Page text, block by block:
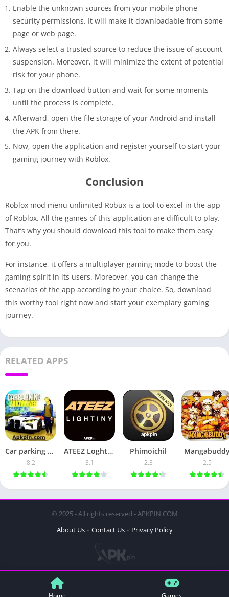
Enable the unknown sources from your mobile phone
security permissions. It will make it downloadable from some
page or web page.
Always select a trusted source to reduce the issue of account
suspension. Moreover, it will minimize the extent of potential
risk for your phone.
Tap on the download button and wait for some moments
until the process is complete.
Afterward, open the file storage of your Android and install
the APK from there.
Now, open the application and register yourself to start your
gaming journey with Roblox.
Conclusion
Roblox mod menu unlimited Robux is a tool to excel in the app
of Roblox. All the games of this application are difficult to play.
That’s why you should download this tool to make them easy
for you.
For instance, it offers a multiplayer gaming mode to boost the
gaming spirit in its users. Moreover, you can change the
scenarios of the app according to your choice. So, download
this worthy tool right now and start your exemplary gaming
journey.
RELATED APPS
Car parking multiplayer
8.2
ATEEZ Loghtstick
3.1
Phimoichil
2.3 2.5
© 2025 - All rights reserved - APKPIN.COM
About Us
Contact Us Privacy Policy